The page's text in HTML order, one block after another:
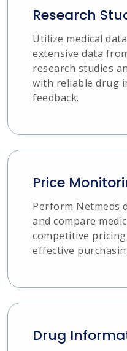
Research
Utilize medical
extensive data
research studies
with reliable drug
feedback.
Price
Perform Netmeds
and compare
competitive
effective
Drug